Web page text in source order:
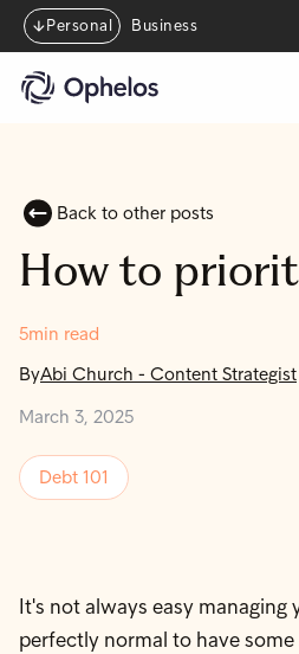
Personal Business
Back to other posts
How to
5min read
ByAbi Church - Content Strategist
March 3, 2025
Debt 101
It's not always easy managing
perfectly normal to have